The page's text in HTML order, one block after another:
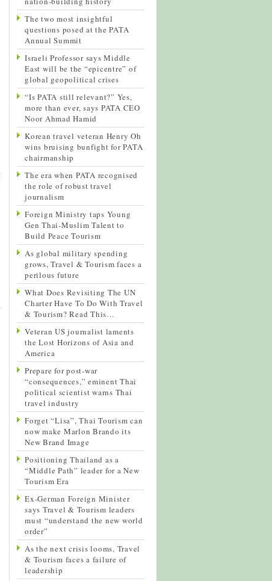
The two most insightful
questions posed at the PATA
Annual Summit
Israeli Professor says Middle
East will be the “epicentre” of
global geopolitical crises
“Is PATA still relevant?” Yes,
more than ever, says PATA CEO
Noor Ahmad Hamid
Korean travel veteran Henry Oh
wins bruising bunfight for PATA
chairmanship
The era when PATA recognised
the role of robust travel
journalism
Foreign Ministry taps Young
Gen Thai-Muslim Talent to
Build Peace Tourism
As global military spending
grows, Travel & Tourism faces a
perilous future
What Does Revisiting The UN
Charter Have To Do With Travel
& Tourism? Read This…
Veteran US journalist laments
the Lost Horizons of Asia and
America
Prepare for post-war
“consequences,” eminent Thai
political scientist warns Thai
travel industry
Forget “Lisa”, Thai Tourism can
now make Marlon Brando its
New Brand Image
Positioning Thailand as a
“Middle Path” leader for a New
Tourism Era
Ex-German Foreign Minister
says Travel & Tourism leaders
must “understand the new world
order”
As the next crisis looms, Travel
& Tourism faces a failure of
leadership